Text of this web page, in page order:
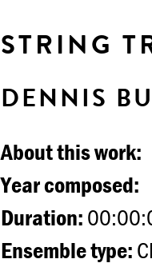
STRING
DENNIS
About this work:
Year composed:
Duration:
Ensemble type: